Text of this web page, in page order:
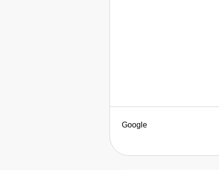
Google